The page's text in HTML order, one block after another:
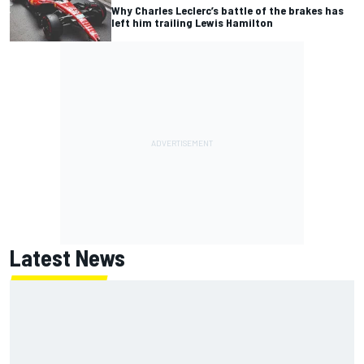
Why Charles Leclerc’s battle of the brakes has
left him trailing Lewis Hamilton
Latest News